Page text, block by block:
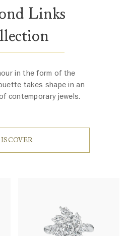
Links
in the form of the
takes shape in an
contemporary jewels.